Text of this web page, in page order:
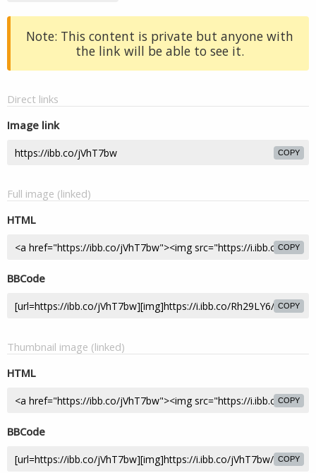
Note: This content is private but anyone with
the link will be able to see it.
Direct links
Image link
COPY
Full image (linked)
HTML
COPY
BBCode
COPY
Thumbnail image (linked)
HTML
COPY
BBCode
COPY